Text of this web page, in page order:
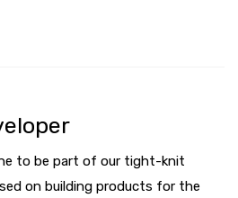
to be part of our tight-knit
on building products for the